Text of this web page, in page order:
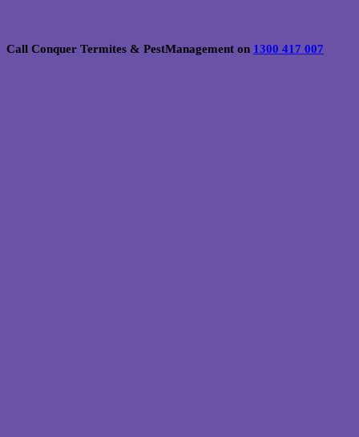
Call Conquer Termites & PestManagement on 1300 417 007